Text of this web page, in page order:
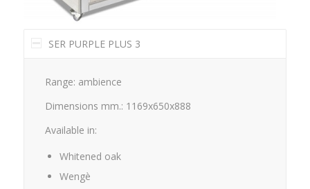
SER PURPLE PLUS 3
Range: ambience
Dimensions mm.: 1169x650x888
Available in:
Whitened oak
Wengè